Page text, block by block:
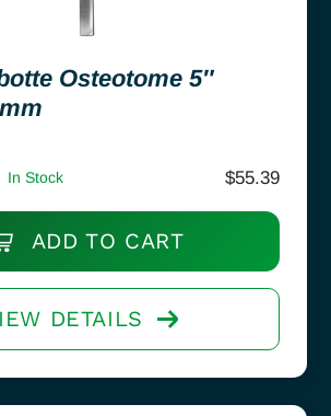
Osteotome 5″
In Stock $55.39
ADD TO CART
DETAILS